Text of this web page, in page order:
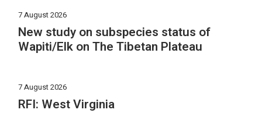
7 August 2026
New study on subspecies status of
Wapiti/Elk on The Tibetan Plateau
7 August 2026
RFI: West Virginia